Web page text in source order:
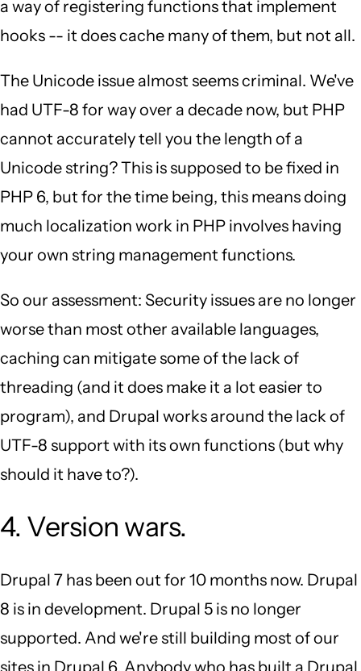
a way of registering functions that implement
hooks -- it does cache many of them, but not all.
The Unicode issue almost seems criminal. We've
had UTF-8 for way over a decade now, but PHP
cannot accurately tell you the length of a
Unicode string? This is supposed to be fixed in
PHP 6, but for the time being, this means doing
much localization work in PHP involves having
your own string management functions.
So our assessment: Security issues are no longer
worse than most other available languages,
caching can mitigate some of the lack of
threading (and it does make it a lot easier to
program), and Drupal works around the lack of
UTF-8 support with its own functions (but why
should it have to?).
4. Version wars.
Drupal 7 has been out for 10 months now. Drupal
8 is in development. Drupal 5 is no longer
supported. And we're still building most of our
sites in Drupal 6. Anybody who has built a Drupal